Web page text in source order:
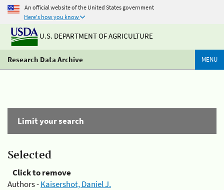
An official website of the United States government
Here's how you know
U.S. DEPARTMENT OF AGRICULTURE
Research Data Archive MENU
Limit your search
Selected
Click to remove
Authors -Kaisershot, Daniel J.